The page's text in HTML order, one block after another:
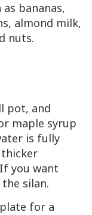
bananas,
almond milk,
nuts.
pot, and
maple syrup
is fully
you want
silan.
for a